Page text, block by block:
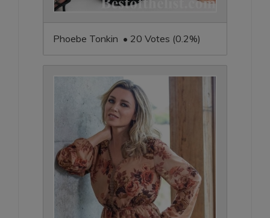
Phoebe Tonkin • 20 Votes (0.2%)